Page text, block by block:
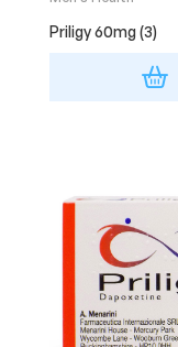
Priligy 60mg (3)